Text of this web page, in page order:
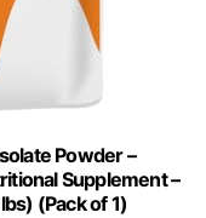
Powder –
Supplement –
(Pack of 1)